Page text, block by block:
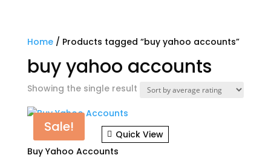
Home/ Products tagged “buy yahoo accounts”
buy yahoo accounts
Showing the single result
Sale!
Quick View
Buy Yahoo Accounts